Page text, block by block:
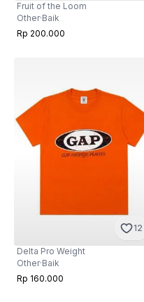
Fruit of the Loom
Other·Baik
Rp 200.000
12
Delta Pro Weight
Other·Baik
Rp 160.000